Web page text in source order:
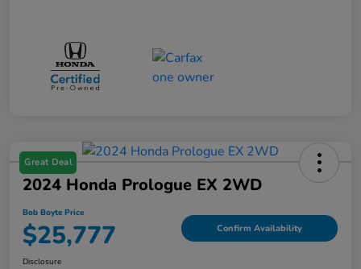
Great Deal
2024 Honda Prologue EX 2WD
Bob Boyte Price
$25,777 Confirm Availability
Disclosure